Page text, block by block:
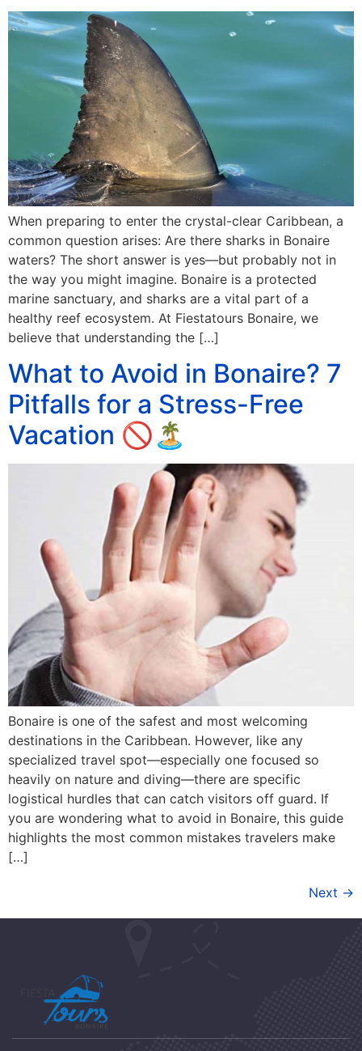
When preparing to enter the crystal-clear Caribbean, a
common question arises: Are there sharks in Bonaire
waters? The short answer is yes—but probably not in
the way you might imagine. Bonaire is a protected
marine sanctuary, and sharks are a vital part of a
healthy reef ecosystem. At Fiestatours Bonaire, we
believe that understanding the […]
What to Avoid in Bonaire? 7
Pitfalls for a Stress-Free
Vacation 🚫🏝️
Bonaire is one of the safest and most welcoming
destinations in the Caribbean. However, like any
specialized travel spot—especially one focused so
heavily on nature and diving—there are specific
logistical hurdles that can catch visitors off guard. If
you are wondering what to avoid in Bonaire, this guide
highlights the most common mistakes travelers make
[…]
Next →